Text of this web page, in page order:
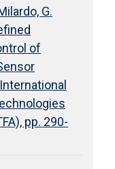
G.
of
pp. 290-